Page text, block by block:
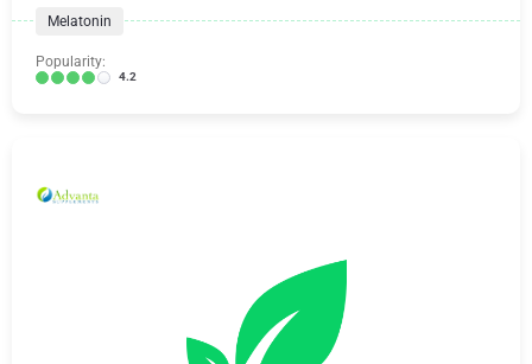
Melatonin
Popularity:
4.2